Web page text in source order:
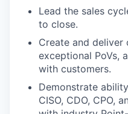
Lead the sales
to close.
Create and deliver
exceptional PoVs,
with customers.
Demonstrate
CISO, CDO, CPO,